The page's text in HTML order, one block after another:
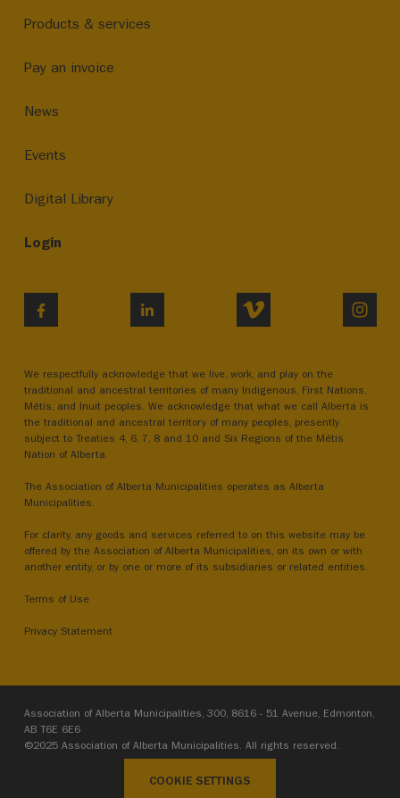
Products & services
Pay an invoice
News
Events
Digital Library
Login
LINKEDIN VIMEO
We respectfully acknowledge that we live, work, and play on the
traditional and ancestral territories of many Indigenous, First Nations,
Métis, and Inuit peoples. We acknowledge that what we call Alberta is
the traditional and ancestral territory of many peoples, presently
subject to Treaties 4, 6, 7, 8 and 10 and Six Regions of the Métis
Nation of Alberta.
The Association of Alberta Municipalities operates as Alberta
Municipalities.
For clarity, any goods and services referred to on this website may be
offered by the Association of Alberta Municipalities, on its own or with
another entity, or by one or more of its subsidiaries or related entities.
Terms of Use
Privacy Statement
Association of Alberta Municipalities, 300, 8616 - 51 Avenue, Edmonton,
AB T6E 6E6
©2025 Association of Alberta Municipalities. All rights reserved.
COOKIE SETTINGS